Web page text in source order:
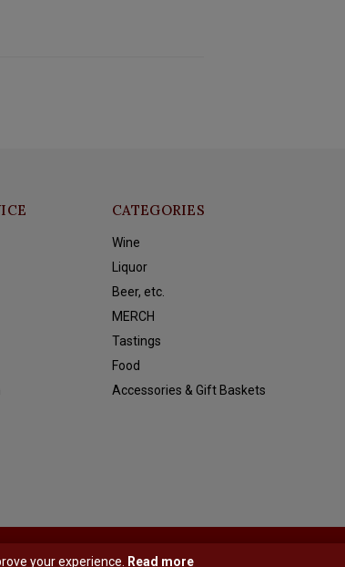
CATEGORIES
Wine
Liquor
Beer, etc.
MERCH
Tastings
Food
Accessories & Gift Baskets
your experience. Read more